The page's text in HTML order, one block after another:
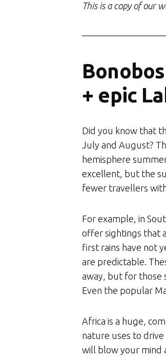
This is a copy of our
+ epic
Did you know that
July and August?
hemisphere
excellent, but the
fewer travellers
For example, in
offer sightings that
first rains have not
are predictable.
away, but for those
Even the popular
Africa is a huge,
nature uses to
will blow your mind